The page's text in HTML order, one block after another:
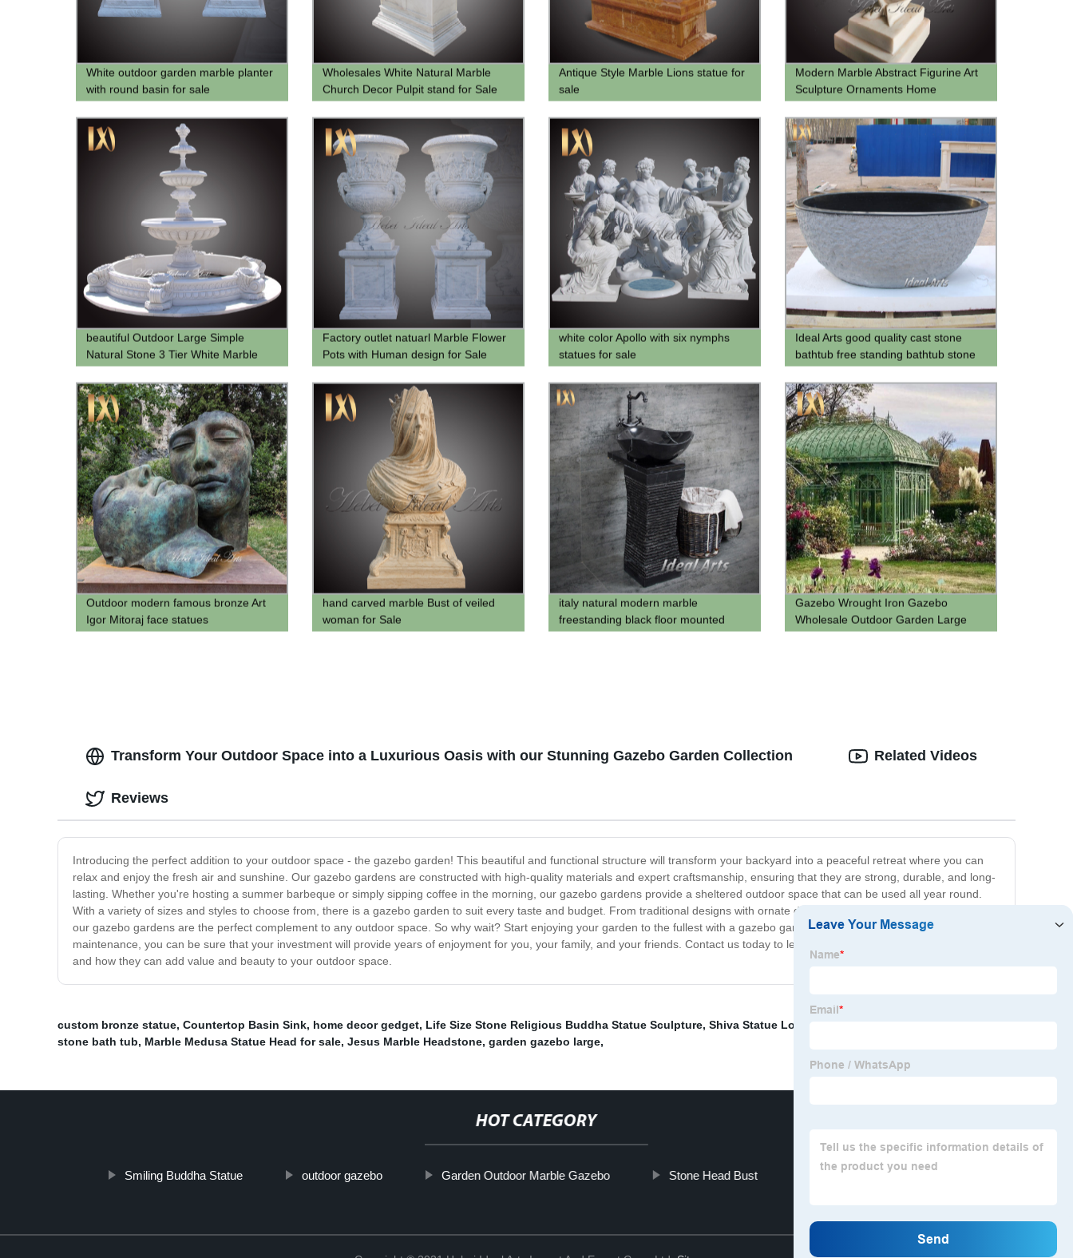
White outdoor garden marble planter
with round basin for sale
Wholesales White Natural Marble
Church Decor Pulpit stand for Sale
Antique Style Marble Lions statue for
sale
Modern Marble Abstract Figurine Art
Sculpture Ornaments Home
beautiful Outdoor Large Simple
Natural Stone 3 Tier White Marble
Water Fountain for Garden
Factory outlet natuarl Marble Flower
Pots with Human design for Sale
white color Apollo with six nymphs
statues for sale
Ideal Arts good quality cast stone
bathtub free standing bathtub stone
tubs black
Outdoor modern famous bronze Art
Igor Mitoraj face statues
hand carved marble Bust of veiled
woman for Sale
italy natural modern marble
freestanding black floor mounted
bathroomwash wash hand basin with
Gazebo Wrought Iron Gazebo
Wholesale Outdoor Garden Large
Round
Transform Your Outdoor Space into a Luxurious Oasis with our Stunning Gazebo Garden Collection
Introducing the perfect addition to your outdoor space - the gazebo garden! This beautiful and functional structure will transform your backyard into a peaceful retreat where you can
relax and enjoy the fresh air and sunshine. Our gazebo gardens are constructed with high-quality materials and expert craftsmanship, ensuring that they are strong, durable, and long-
lasting. Whether you're hosting a summer barbeque or simply sipping coffee in the morning, our gazebo gardens provide a sheltered outdoor space that can be used all year round.
With a variety of sizes and styles to choose from, there is a gazebo garden to suit every taste and budget. From traditional designs with ornate details to modern, minimalist structures,
our gazebo gardens are the perfect complement to any outdoor space. So why wait? Start enjoying your garden to the fullest with a gazebo garden today. With easy installation and
maintenance, you can be sure that your investment will provide years of enjoyment for you, your family, and your friends. Contact us today to learn more about our gazebo gardens
and how they can add value and beauty to your outdoor space.
Related Videos
Reviews
custom bronze statue, Countertop Basin Sink, home decor gedget, Life Size Stone Religious Buddha Statue Sculpture, Shiva Statue Lord
stone bath tub, Marble Medusa Statue Head for sale, Jesus Marble Headstone, garden gazebo large,
HOT CATEGORY
Smiling Buddha Statue outdoor gazebo Garden Outdoor Marble Gazebo Stone Head Bust Angel Granite Tombstone